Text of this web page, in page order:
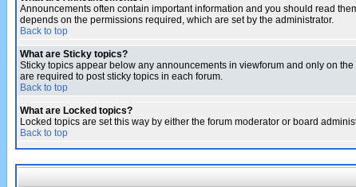
Announcements often contain important information and you should read
depends on the permissions required, which are set by the administrator.
Back to top
What are Sticky topics?
Sticky topics appear below any announcements in viewforum and only on
are required to post sticky topics in each forum.
Back to top
What are Locked topics?
Locked topics are set this way by either the forum moderator or board
Back to top